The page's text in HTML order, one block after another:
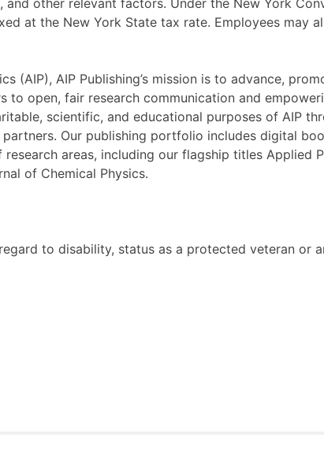
other relevant factors. Under the New York
at the New York State tax rate. Employees may
AIP Publishing’s mission is to advance,
open, fair research communication and
scientific, and educational purposes of AIP
Our publishing portfolio includes digital
areas, including our flagship titles Applied
of Chemical Physics.
to disability, status as a protected veteran or